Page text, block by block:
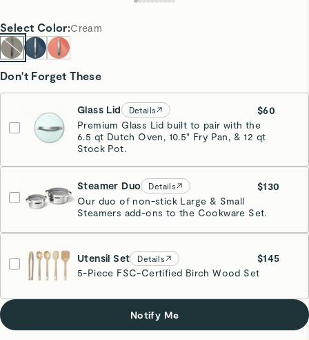
Select Color:Cream
Don't Forget These
Glass Lid Details
$60
Premium Glass Lid built to pair with the
6.5 qt Dutch Oven, 10.5" Fry Pan, & 12 qt
Stock Pot.
Steamer Duo Details
$130
Our duo of non-stick Large & Small
Steamers add-ons to the Cookware Set.
Stainless Steel
Utensil Set Details
$145
5-Piece FSC-Certified Birch Wood Set
Notify Me